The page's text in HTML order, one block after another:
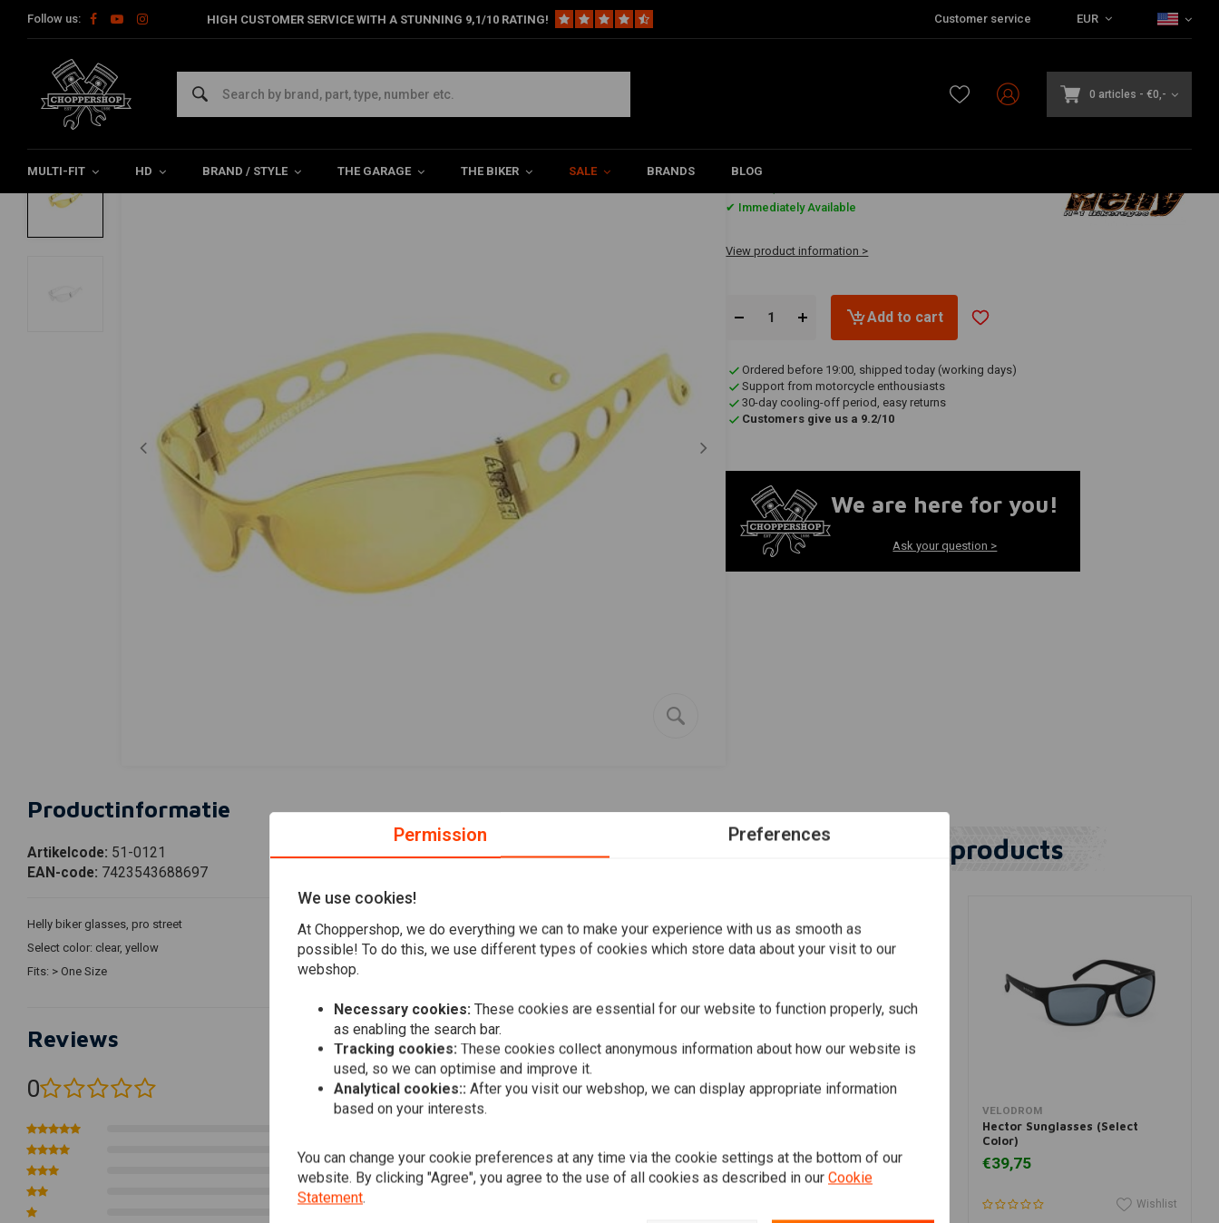
Follow us: HIGH CUSTOMER SERVICE WITH A STUNNING 9,1/10 RATING! Customer service EUR
0 articles - €0,-
MULTI-FIT HD BRAND / STYLE THE GARAGE THE BIKER SALE BRANDS BLOG
Home The Biker Sunglasses Biker Glasses, Pro Street (Select Color)
HELLY
Biker Glasses, Pro Street (Select Color)
€17,15
✔ Immediately Available
View product information >
Add to cart
Ordered before 19:00, shipped today (working days)
Support from motorcycle enthousiasts
30-day cooling-off period, easy returns
Customers give us a 9.2/10
We are here for you!
Ask your question >
Productinformatie
Artikelcode: 51-0121
EAN-code: 7423543688697
Helly biker glasses, pro street
Select color: clear, yellow
Fits: > One Size
Reviews
0 (0 reviews) Add your review
Similar products
€42,39
VELODROM
Hector Sunglasses (Select
Color)
€39,75
Wishlist
Permission Preferences
We use cookies!
At Choppershop, we do everything we can to make your experience with us as smooth as
possible! To do this, we use different types of cookies which store data about your visit to our
webshop.
Necessary cookies: These cookies are essential for our website to function properly, such
as enabling the search bar.
Tracking cookies: These cookies collect anonymous information about how our website is
used, so we can optimise and improve it.
Analytical cookies:: After you visit our webshop, we can display appropriate information
based on your interests.
You can change your cookie preferences at any time via the cookie settings at the bottom of our
website. By clicking "Agree", you agree to the use of all cookies as described in our Cookie
Statement.